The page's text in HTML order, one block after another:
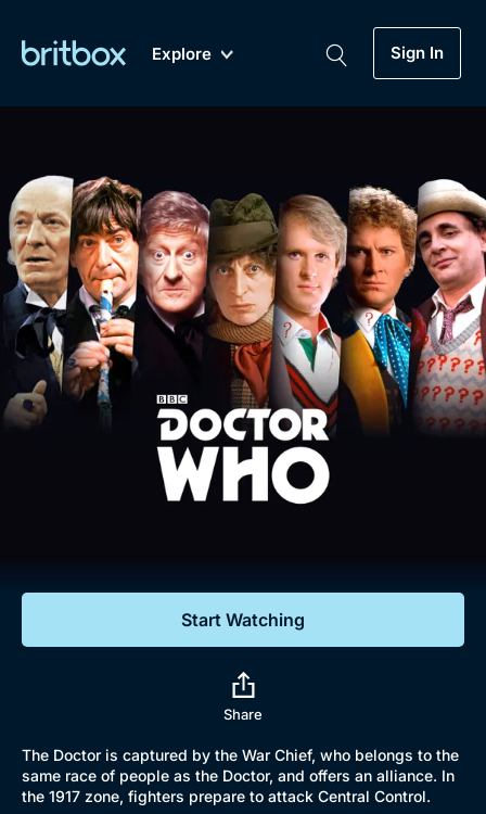
Explore Sign In
Genre
Drama
Mystery
Comedy
My Account
Gift Subscription
Help
Sign Out
of British TV...Ever.
Dramas, Comedies, Mystery, Soaps,
Documentaries, Lifestyle and more...
Free Trial
Sign In
Start Watching
Share
The Doctor is captured by the War Chief, who belongs to the
same race of people as the Doctor, and offers an alliance. In
the 1917 zone, fighters prepare to attack Central Control.